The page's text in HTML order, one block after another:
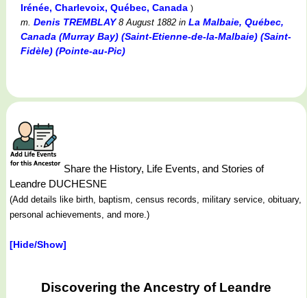
Irénée, Charlevoix, Québec, Canada )
m. Denis TREMBLAY8 August 1882 in La Malbaie, Québec,
Canada (Murray Bay) (Saint-Etienne-de-la-Malbaie) (Saint-
Fidèle) (Pointe-au-Pic)
Share the History, Life Events, and Stories of
Leandre DUCHESNE
(Add details like birth, baptism, census records, military service, obituary,
personal achievements, and more.)
[Hide/Show]
Discovering the Ancestry of Leandre